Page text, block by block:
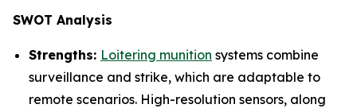
SWOT Analysis
Strengths: Loitering munition systems combine
surveillance and strike, which are adaptable to
remote scenarios. High-resolution sensors, along